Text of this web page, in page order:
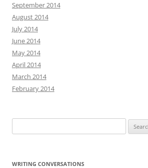
September 2014
August 2014
July 2014
June 2014
May 2014
April 2014
March 2014
February 2014
for:
WRITING CONVERSATIONS